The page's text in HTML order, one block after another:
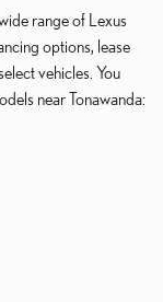
range of Lexus
options, lease
vehicles. You
near Tonawanda: